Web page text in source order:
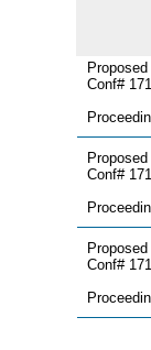
Conf#
Conf#
Conf#